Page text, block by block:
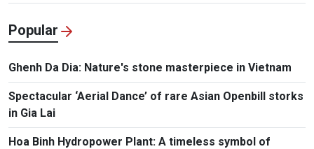
Popular
Ghenh Da Dia: Nature's stone masterpiece in Vietnam
Spectacular ‘Aerial Dance’ of rare Asian Openbill storks
in Gia Lai
Hoa Binh Hydropower Plant: A timeless symbol of